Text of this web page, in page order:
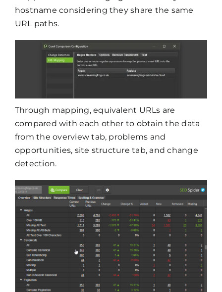
hostname considering they share the same
URL paths.
Through mapping, equivalent URLs are
compared with each other to obtain the data
from the overview tab, problems and
opportunities, site structure tab, and change
detection.